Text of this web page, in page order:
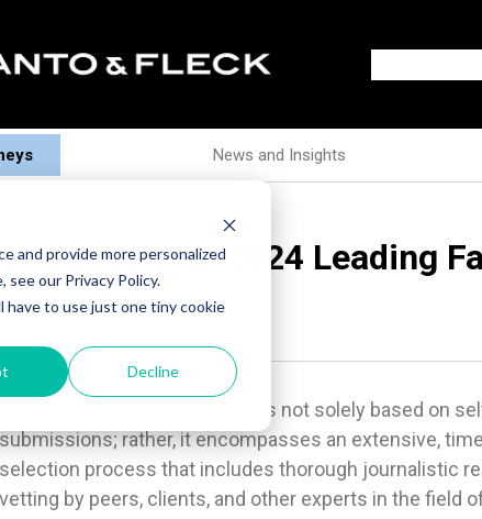
and provide more personalized
our Privacy Policy.
to use just one tiny cookie
Decline
News and Insights
As 2024 Leading